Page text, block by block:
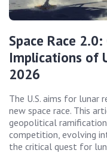
Space Race
Implications of
2026
The U.S. aims for lunar
new space race. This
geopolitical
competition, evolving
the critical quest for